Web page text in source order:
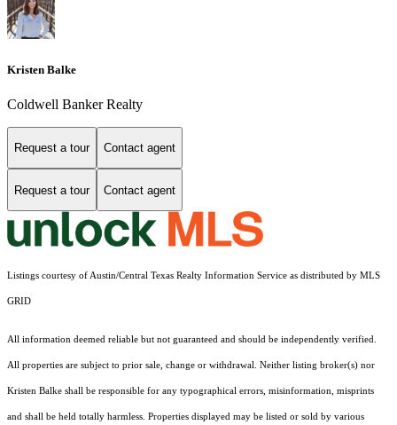
Kristen Balke
Coldwell Banker Realty
Request a tour Contact agent
Request a tour Contact agent
Listings courtesy of Austin/Central Texas Realty Information Service as distributed by MLS
GRID
All information deemed reliable but not guaranteed and should be independently verified.
All properties are subject to prior sale, change or withdrawal. Neither listing broker(s) nor
Kristen Balke shall be responsible for any typographical errors, misinformation, misprints
and shall be held totally harmless. Properties displayed may be listed or sold by various